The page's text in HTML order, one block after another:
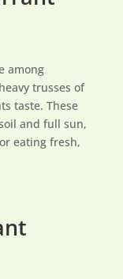
among
trusses of
taste. These
and full sun,
eating fresh,